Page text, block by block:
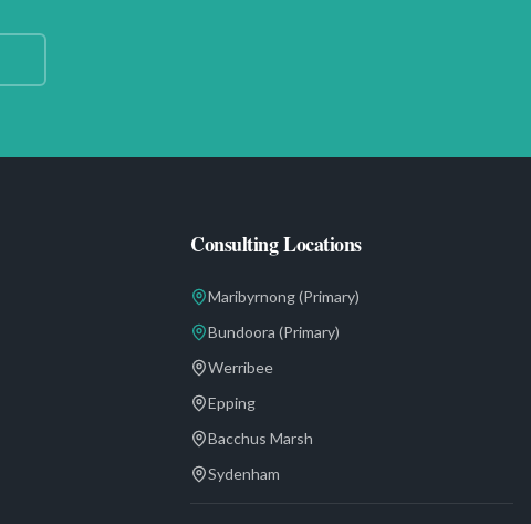
Consulting Locations
Maribyrnong(Primary)
Bundoora (Primary)
Werribee
Epping
Bacchus Marsh
Sydenham